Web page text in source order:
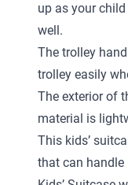
up as your
well.
The trolley
trolley easily
The exterior of
material is
This kids’
that can handle